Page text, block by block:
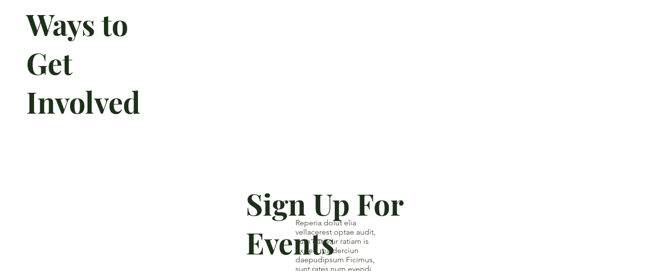
Sign Up For
Events
Reperia dolut elia
vellacerest optae audit,
cum eatiatur ratiam is
exped ma derciun
daepudipsum Ficimus,
sunt rates num evendi
Ways to
Get
Involved